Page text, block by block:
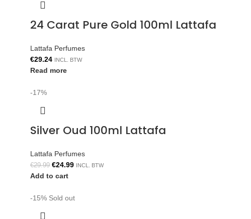
24 Carat Pure Gold 100ml Lattafa
Lattafa Perfumes
€29.24 INCL. BTW
Read more
-17%
Silver Oud 100ml Lattafa
Lattafa Perfumes
€29.99 €24.99 INCL. BTW
Add to cart
-15% Sold out